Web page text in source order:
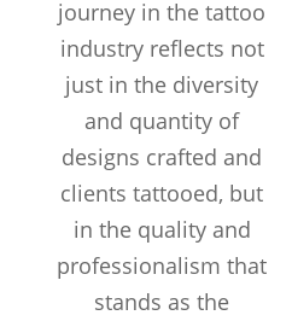
journey in the tattoo
industry reflects not
just in the diversity
and quantity of
designs crafted and
clients tattooed, but
in the quality and
professionalism that
stands as the